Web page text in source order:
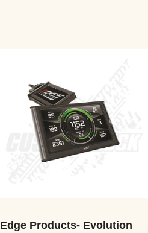
Edge Products- Evolution